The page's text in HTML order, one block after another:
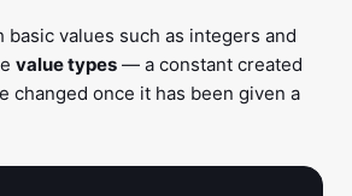
values such as integers and
value types — a constant created
changed once it has been given a